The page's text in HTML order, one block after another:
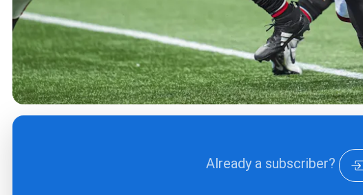
Already a subscriber?